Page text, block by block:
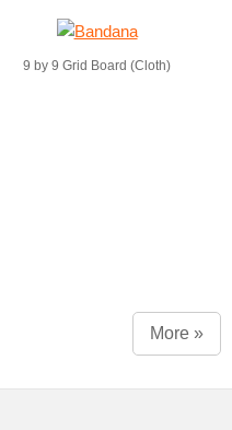
9 by 9 Grid Board (Cloth)
More »